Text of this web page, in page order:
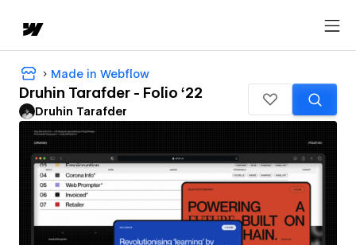
Made in Webflow
Druhin Tarafder - Folio ‘22
Druhin Tarafder